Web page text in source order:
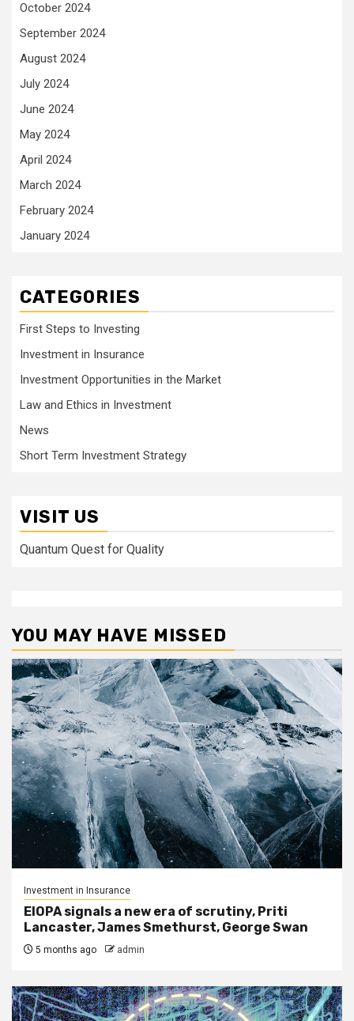
October 2024
September 2024
August 2024
July 2024
June 2024
May 2024
April 2024
March 2024
February 2024
January 2024
CATEGORIES
First Steps to Investing
Investment in Insurance
Investment Opportunities in the Market
Law and Ethics in Investment
News
Short Term Investment Strategy
VISIT US
Quantum Quest for Quality
YOU MAY HAVE MISSED
Investment in Insurance
EIOPA signals a new era of scrutiny, Priti
Lancaster, James Smethurst, George Swan
5 months ago admin